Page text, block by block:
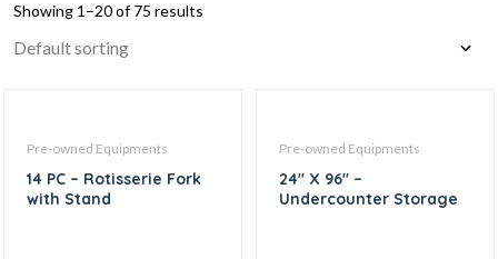
Showing 1–20 of 75 results
Pre-owned Equipments
14 PC – Rotisserie Fork
with Stand
Pre-owned Equipments
24″ X 96″ –
Undercounter Storage